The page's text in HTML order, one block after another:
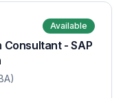
Available
- SAP